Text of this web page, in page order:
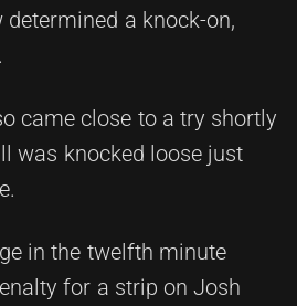
a knock-on,
came close to a try shortly
was knocked loose just
in the twelfth minute
for a strip on Josh